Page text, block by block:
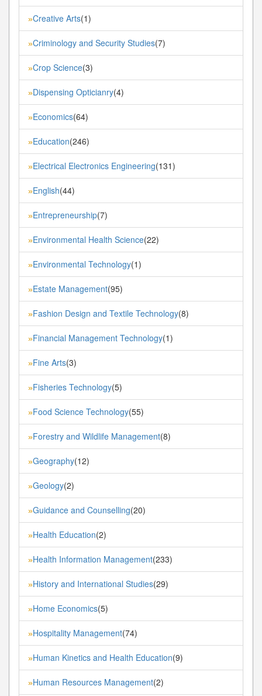
»Creative Arts(1)
»Criminology and Security Studies(7)
»Crop Science(3)
»Dispensing Opticianry(4)
»Economics(64)
»Education(246)
»Electrical Electronics Engineering(131)
»English(44)
»Entrepreneurship(7)
»Environmental Health Science(22)
»Environmental Technology(1)
»Estate Management(95)
»Fashion Design and Textile Technology(8)
»Financial Management Technology(1)
»Fine Arts(3)
»Fisheries Technology(5)
»Food Science Technology(55)
»Forestry and Wildlife Management(8)
»Geography(12)
»Geology(2)
»Guidance and Counselling(20)
»Health Education(2)
»Health Information Management(233)
»History and International Studies(29)
»Home Economics(5)
»Hospitality Management(74)
»Human Kinetics and Health Education(9)
»Human Resources Management(2)